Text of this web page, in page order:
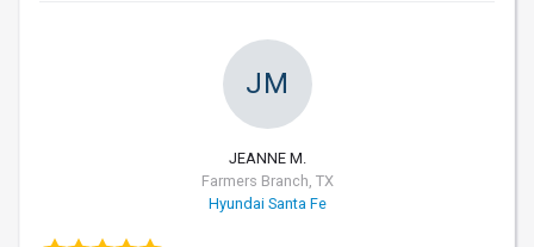
JM
JEANNE M.
Farmers Branch, TX
Hyundai Santa Fe